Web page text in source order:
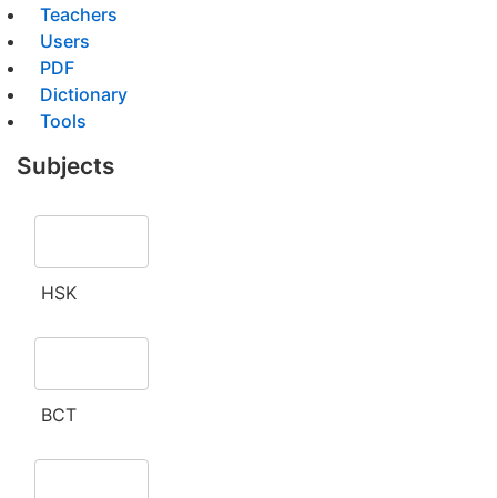
Teachers
Users
PDF
Dictionary
Tools
Subjects
HSK
BCT